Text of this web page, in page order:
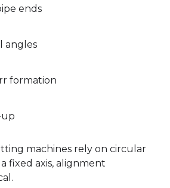
ends
angles
formation
up
machines rely on circular
fixed axis, alignment